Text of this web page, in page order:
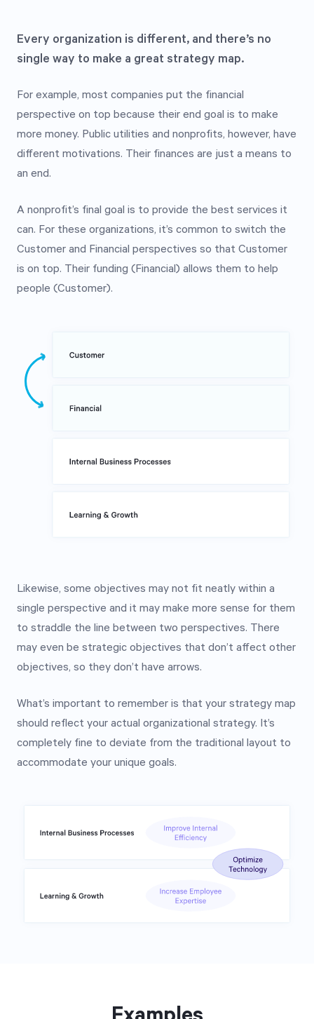
Every organization is different, and there’s no
single way to make a great strategy map.
For example, most companies put the financial
perspective on top because their end goal is to make
more money. Public utilities and nonprofits, however, have
different motivations. Their finances are just a means to
an end.
A nonprofit’s final goal is to provide the best services it
can. For these organizations, it’s common to switch the
Customer and Financial perspectives so that Customer
is on top. Their funding (Financial) allows them to help
people (Customer).
Likewise, some objectives may not fit neatly within a
single perspective and it may make more sense for them
to straddle the line between two perspectives. There
may even be strategic objectives that don’t affect other
objectives, so they don’t have arrows.
What’s important to remember is that your strategy map
should reflect your actual organizational strategy. It’s
completely fine to deviate from the traditional layout to
accommodate your unique goals.